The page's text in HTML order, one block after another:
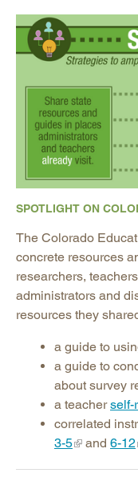
SPOTLIGHT ON
The Colorado
concrete resources
researchers,
administrators and
resources they
a guide to
a guide to
about survey
a teacherself-
correlated
3-5
and 6-12